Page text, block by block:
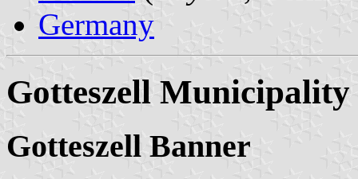
Germany
Gotteszell Municipality
Gotteszell Banner